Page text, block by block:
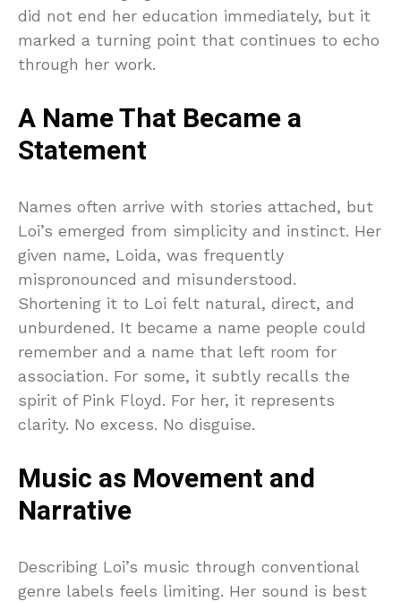
did not end her education immediately, but it
marked a turning point that continues to echo
through her work.
A Name That Became a
Statement
Names often arrive with stories attached, but
Loi’s emerged from simplicity and instinct. Her
given name, Loida, was frequently
mispronounced and misunderstood.
Shortening it to Loi felt natural, direct, and
unburdened. It became a name people could
remember and a name that left room for
association. For some, it subtly recalls the
spirit of Pink Floyd. For her, it represents
clarity. No excess. No disguise.
Music as Movement and
Narrative
Describing Loi’s music through conventional
genre labels feels limiting. Her sound is best